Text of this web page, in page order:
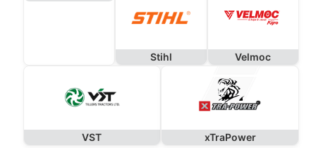
Stihl Velmoc
VST xTraPower